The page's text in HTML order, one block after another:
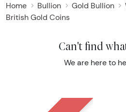
Home Bullion Gold Bullion
British Gold Coins
Can't find
We are here to